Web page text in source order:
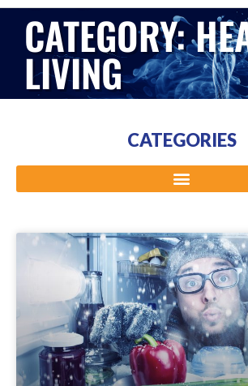
CATEGORY:
LIVING
CATEGORIES